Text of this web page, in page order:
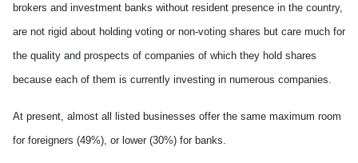
brokers and investment banks without resident presence in the country,
are not rigid about holding voting or non-voting shares but care much for
the quality and prospects of companies of which they hold shares
because each of them is currently investing in numerous companies.
At present, almost all listed businesses offer the same maximum room
for foreigners (49%), or lower (30%) for banks.